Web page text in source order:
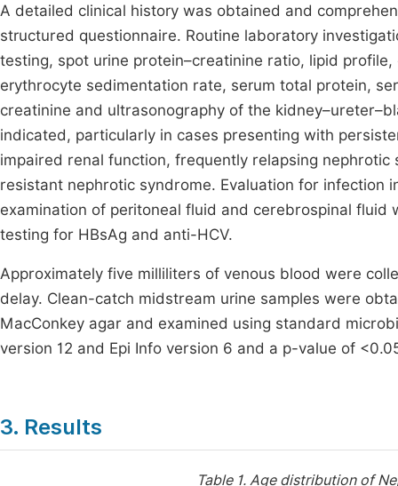
A detailed clinical history was obtained and
structured questionnaire. Routine laboratory
testing, spot urine protein–creatinine ratio, lipid
erythrocyte sedimentation rate, serum total protein,
creatinine and ultrasonography of the
indicated, particularly in cases presenting with
impaired renal function, frequently relapsing
resistant nephrotic syndrome. Evaluation for
examination of peritoneal fluid and cerebrospinal fluid
testing for HBsAg and anti-HCV.
Approximately five milliliters of venous blood were
delay. Clean-catch midstream urine samples were
MacConkey agar and examined using standard
version 12 and Epi Info version 6 and a p-value of
3. Results
Table 1. Age distribution of